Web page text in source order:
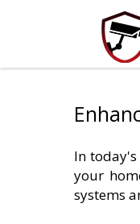
In
your
systems